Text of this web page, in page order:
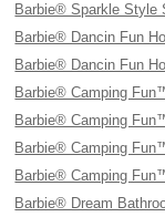
Barbie® Sparkle Style
Barbie® Dancin Fun
Barbie® Dancin Fun
Barbie® Camping
Barbie® Camping
Barbie® Camping
Barbie® Camping
Barbie® Dream